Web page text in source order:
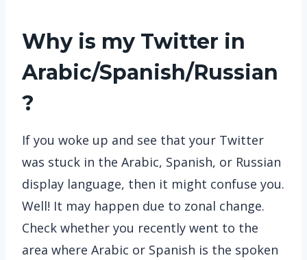
Why is my Twitter in
Arabic/Spanish/Russian
?
If you woke up and see that your Twitter
was stuck in the Arabic, Spanish, or Russian
display language, then it might confuse you.
Well! It may happen due to zonal change.
Check whether you recently went to the
area where Arabic or Spanish is the spoken